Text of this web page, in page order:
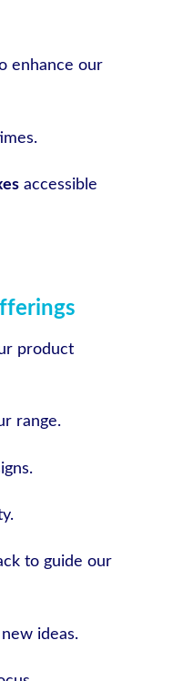
enhance our
accessible
product
range.
to guide our
ideas.